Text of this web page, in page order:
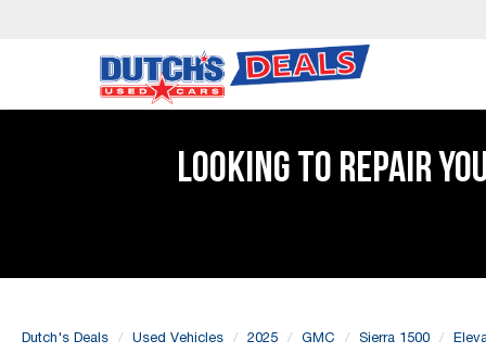
LOOKING TO REPAIR
Dutch's Deals Used Vehicles 2025 GMC Sierra 1500